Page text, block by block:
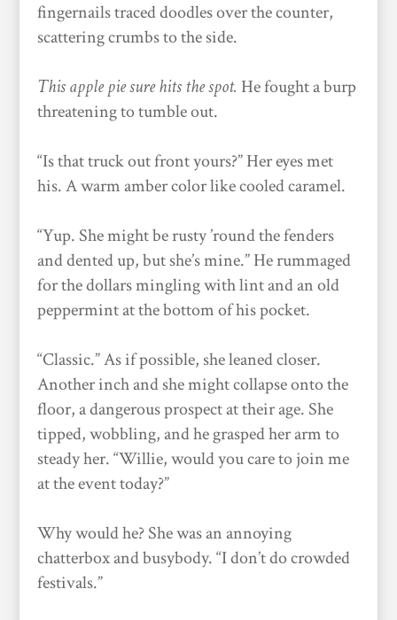
fingernails traced doodles over the counter,
scattering crumbs to the side.
This apple pie sure hits the spot. He fought a burp
threatening to tumble out.
“Is that truck out front yours?” Her eyes met
his. A warm amber color like cooled caramel.
“Yup. She might be rusty ’round the fenders
and dented up, but she’s mine.” He rummaged
for the dollars mingling with lint and an old
peppermint at the bottom of his pocket.
“Classic.” As if possible, she leaned closer.
Another inch and she might collapse onto the
floor, a dangerous prospect at their age. She
tipped, wobbling, and he grasped her arm to
steady her. “Willie, would you care to join me
at the event today?”
Why would he? She was an annoying
chatterbox and busybody. “I don’t do crowded
festivals.”